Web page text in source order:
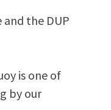
the DUP
is one of
by our